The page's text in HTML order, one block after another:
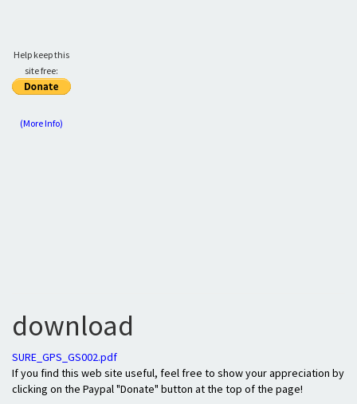
Help keep this
site free:
(More Info)
download
SURE_GPS_GS002.pdf
If you find this web site useful, feel free to show your appreciation by
clicking on the Paypal "Donate" button at the top of the page!